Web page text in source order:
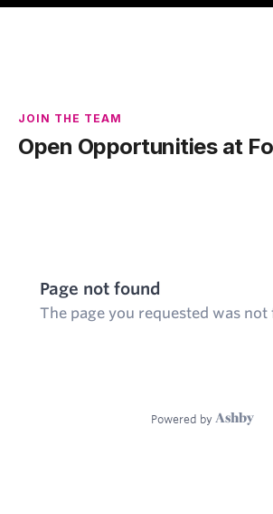
JOIN THE TEAM
Open Opportunities at